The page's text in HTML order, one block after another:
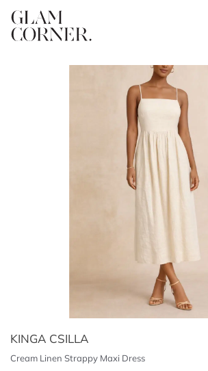
KINGA CSILLA
Cream Linen Strappy Maxi Dress